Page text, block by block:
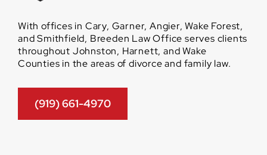
With offices in Cary, Garner, Angier, Wake Forest,
and Smithfield, Breeden Law Office serves clients
throughout Johnston, Harnett, and Wake
Counties in the areas of divorce and family law.
(919) 661-4970